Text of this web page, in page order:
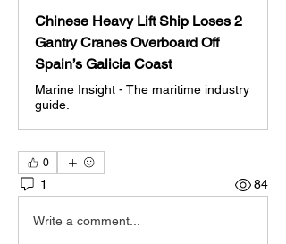
Chinese Heavy Lift Ship Loses 2
Gantry Cranes Overboard Off
Spain’s Galicia Coast
Marine Insight - The maritime industry
guide.
0
1 84
Write a comment...